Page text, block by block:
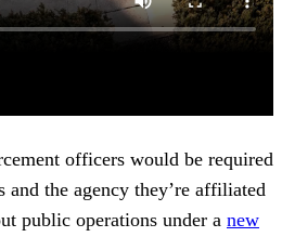
officers would be required
and the agency they’re affiliated
public operations under a new